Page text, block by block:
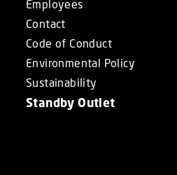
Employees
Contact
Code of Conduct
Environmental Policy
Sustainability
Standby Outlet